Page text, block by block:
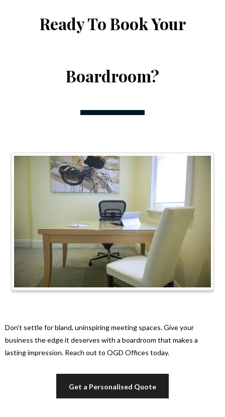
Ready To Book Your
Boardroom?
Don’t settle for bland, uninspiring meeting spaces. Give your
business the edge it deserves with a boardroom that makes a
lasting impression. Reach out to OGD Offices today.
Get a Personalised Quote